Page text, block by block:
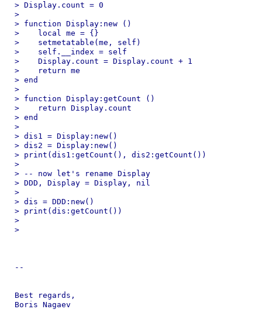
> Display.count = 0
>
> function Display:new ()
>    local me = {}
>    setmetatable(me, self)
>    self.__index = self
>    Display.count = Display.count + 1
>    return me
> end
>
> function Display:getCount ()
>    return Display.count
> end
>
> dis1 = Display:new()
> dis2 = Display:new()
> print(dis1:getCount(), dis2:getCount())
>
> -- now let's rename Display
> DDD, Display = Display, nil
>
> dis = DDD:new()
> print(dis:getCount())
>
>
--
Best regards,
Boris Nagaev